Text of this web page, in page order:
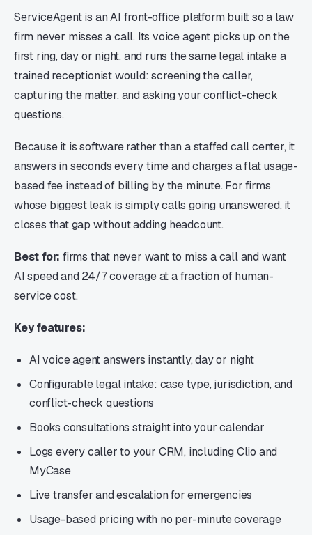
ServiceAgent is an AI front-office platform built so a law
firm never misses a call. Its voice agent picks up on the
first ring, day or night, and runs the same legal intake a
trained receptionist would: screening the caller,
capturing the matter, and asking your conflict-check
questions.
Because it is software rather than a staffed call center, it
answers in seconds every time and charges a flat usage-
based fee instead of billing by the minute. For firms
whose biggest leak is simply calls going unanswered, it
closes that gap without adding headcount.
Best for: firms that never want to miss a call and want
AI speed and 24/7 coverage at a fraction of human-
service cost.
Key features:
AI voice agent answers instantly, day or night
Configurable legal intake: case type, jurisdiction, and
conflict-check questions
Books consultations straight into your calendar
Logs every caller to your CRM, including Clio and
MyCase
Live transfer and escalation for emergencies
Usage-based pricing with no per-minute coverage